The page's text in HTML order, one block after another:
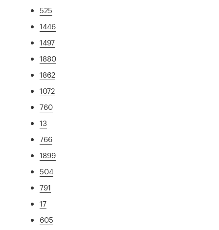
525
1446
1497
1880
1862
1072
760
13
766
1899
504
791
17
605